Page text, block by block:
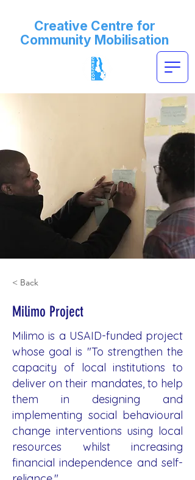
Creative Centre for
Community Mobilisation
< Back
Milimo Project
Milimo is a USAID-funded project
whose goal is "To strengthen the
capacity of local institutions to
deliver on their mandates, to help
them in designing and
implementing social behavioural
change interventions using local
resources whilst increasing
financial independence and self-